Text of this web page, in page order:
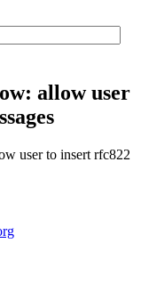
allow user
user to insert rfc822